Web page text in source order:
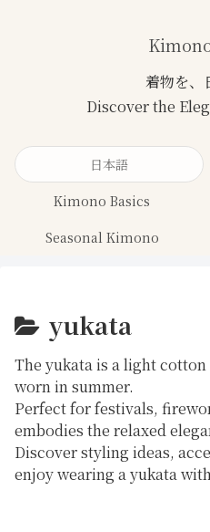
日本語
Kimono Basics
Seasonal Kimono
yukata
The yukatais a light
worn in summer.
Perfect for festivals,
embodies the relaxed
Discover styling ideas,
enjoy wearing a yukata